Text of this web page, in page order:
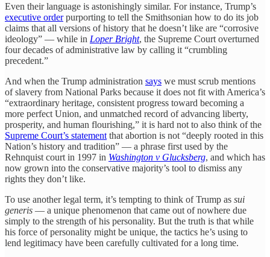
Even their language is astonishingly similar. For instance, Trump’s
executive orderpurporting to tell the Smithsonian how to do its job
claims that all versions of history that he doesn’t like are “corrosive
ideology” — while in Loper Bright, the Supreme Court overturned
four decades of administrative law by calling it “crumbling
precedent.”
And when the Trump administration says we must scrub mentions
of slavery from National Parks because it does not fit with America’s
“extraordinary heritage, consistent progress toward becoming a
more perfect Union, and unmatched record of advancing liberty,
prosperity, and human flourishing,” it is hard not to also think of the
Supreme Court’s statement that abortion is not “deeply rooted in this
Nation’s history and tradition” — a phrase first used by the
Rehnquist court in 1997 in Washington v Glucksberg, and which has
now grown into the conservative majority’s tool to dismiss any
rights they don’t like.
To use another legal term, it’s tempting to think of Trump as sui
generis — a unique phenomenon that came out of nowhere due
simply to the strength of his personality. But the truth is that while
his force of personality might be unique, the tactics he’s using to
lend legitimacy have been carefully cultivated for a long time.